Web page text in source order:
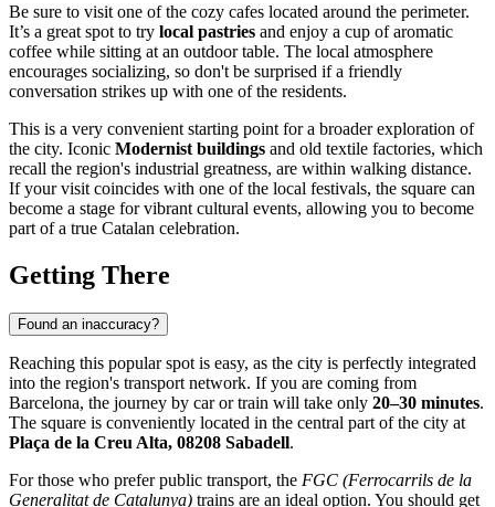
Be sure to visit one of the cozy cafes located around the perimeter.
It’s a great spot to try local pastries and enjoy a cup of aromatic
coffee while sitting at an outdoor table. The local atmosphere
encourages socializing, so don't be surprised if a friendly
conversation strikes up with one of the residents.
This is a very convenient starting point for a broader exploration of
the city. Iconic Modernist buildings and old textile factories, which
recall the region's industrial greatness, are within walking distance.
If your visit coincides with one of the local festivals, the square can
become a stage for vibrant cultural events, allowing you to become
part of a true Catalan celebration.
Getting There
Found an inaccuracy?
Reaching this popular spot is easy, as the city is perfectly integrated
into the region's transport network. If you are coming from
Barcelona, the journey by car or train will take only 20–30 minutes.
The square is conveniently located in the central part of the city at
Plaça de la Creu Alta, 08208 Sabadell.
For those who prefer public transport, the FGC (Ferrocarrils de la
Generalitat de Catalunya) trains are an ideal option. You should get